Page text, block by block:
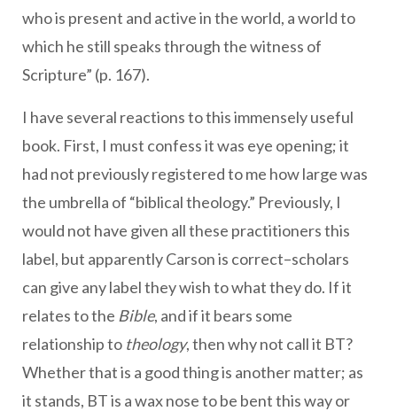
who is present and active in the world, a world to
which he still speaks through the witness of
Scripture” (p. 167).
I have several reactions to this immensely useful
book. First, I must confess it was eye opening; it
had not previously registered to me how large was
the umbrella of “biblical theology.” Previously, I
would not have given all these practitioners this
label, but apparently Carson is correct–scholars
can give any label they wish to what they do. If it
relates to the Bible, and if it bears some
relationship to theology, then why not call it BT?
Whether that is a good thing is another matter; as
it stands, BT is a wax nose to be bent this way or